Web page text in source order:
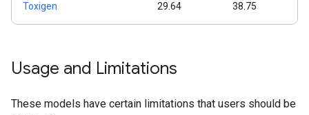
Toxigen 29.64 38.75
Usage and Limitations
These models have certain limitations that users should be